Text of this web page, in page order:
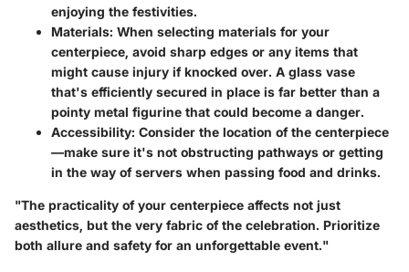
enjoying the festivities.
Materials: When selecting materials for your
centerpiece, avoid sharp edges or any items that
might cause injury if knocked over. A glass vase
that's efficiently secured in place is far better than a
pointy metal figurine that could become a danger.
Accessibility: Consider the location of the centerpiece
—make sure it's not obstructing pathways or getting
in the way of servers when passing food and drinks.
"The practicality of your centerpiece affects not just
aesthetics, but the very fabric of the celebration. Prioritize
both allure and safety for an unforgettable event."